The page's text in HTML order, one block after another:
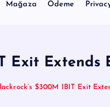
Mağaza Ödeme
Exit
$300M IBIT Exit